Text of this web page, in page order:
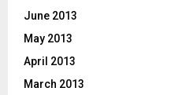
June 2013
May 2013
April 2013
March 2013